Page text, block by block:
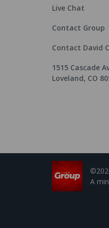
Live Chat
Contact Group
Contact David
1515 Cascade
Loveland, CO
A